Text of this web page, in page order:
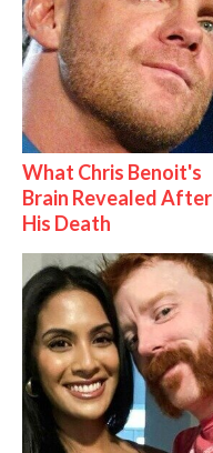
What Chris Benoit's
Brain Revealed After
His Death